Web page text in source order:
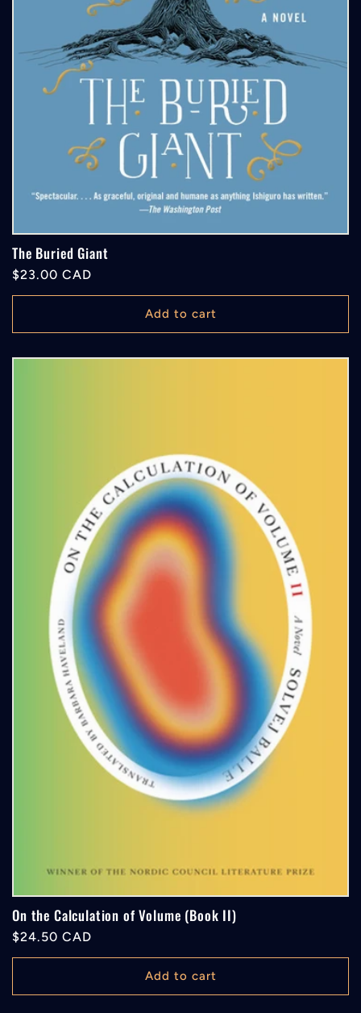
The Buried Giant
Regular
price
$23.00 CAD
Add to cart
On the Calculation of Volume (Book II)
Regular
price
$24.50 CAD
Add to cart